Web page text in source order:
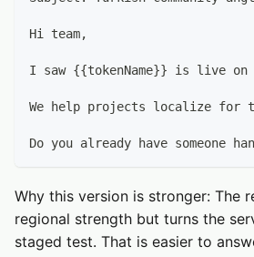
Hi team,
I saw {{tokenName}} is live
We help projects localize for
Do you already have someone
Why this version is stronger: The
regional strength but turns the
staged test. That is easier to